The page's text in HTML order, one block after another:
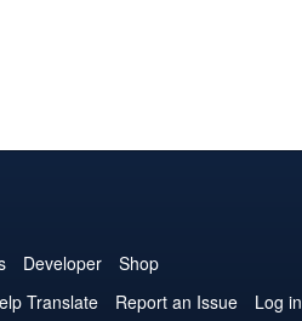
Developer
Shop
Translate Report an Issue
Log in